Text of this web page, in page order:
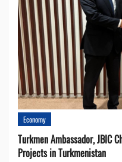
Economy
Turkmen Ambassador, JBIC
Projects in Turkmenistan